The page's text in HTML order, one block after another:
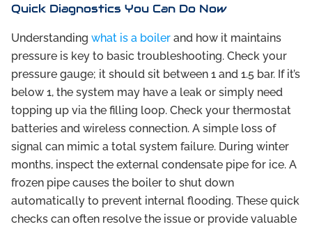
Quick Diagnostics You Can Do Now
Understanding what is a boiler and how it maintains
pressure is key to basic troubleshooting. Check your
pressure gauge; it should sit between 1 and 1.5 bar. If it’s
below 1, the system may have a leak or simply need
topping up via the filling loop. Check your thermostat
batteries and wireless connection. A simple loss of
signal can mimic a total system failure. During winter
months, inspect the external condensate pipe for ice. A
frozen pipe causes the boiler to shut down
automatically to prevent internal flooding. These quick
checks can often resolve the issue or provide valuable